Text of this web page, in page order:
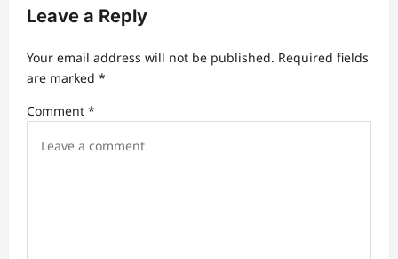
g
a
t
i
Leave a Reply
Your email address will not be published. Required fields
are marked *
Comment *